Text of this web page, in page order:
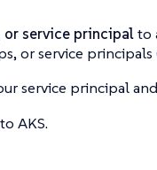
or service principalto
or service
service principal
AKS.